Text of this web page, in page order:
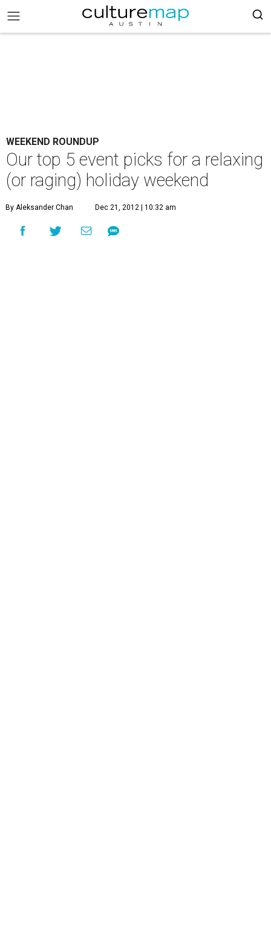
WEEKEND ROUNDUP
Our top 5 event picks for a relaxing
(or raging) holiday weekend
By Aleksander Chan Dec 21, 2012 | 10:32 am